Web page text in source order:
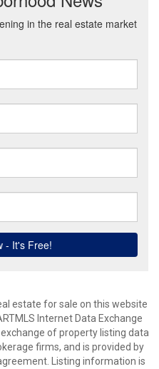
estate for sale on this website
Internet Data Exchange
of property listing data
firms, and is provided by
Listing information is